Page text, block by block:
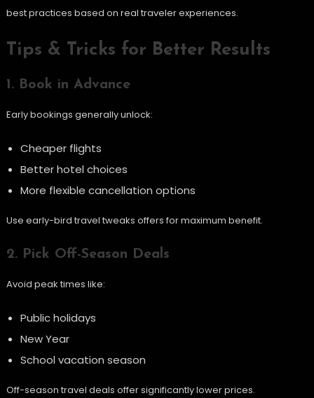
best practices based on real traveler experiences.
Tips & Tricks for Better Results
1. Book in Advance
Early bookings generally unlock:
Cheaper flights
Better hotel choices
More flexible cancellation options
Use early-bird travel tweaks offers for maximum benefit.
2. Pick Off-Season Deals
Avoid peak times like:
Public holidays
New Year
School vacation season
Off-season travel deals offer significantly lower prices.